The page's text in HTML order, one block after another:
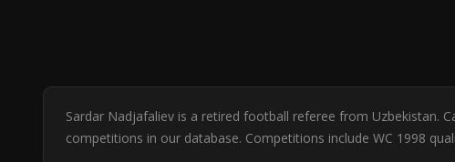
Sardar Nadjafaliev is a retired football referee from Uzbekistan.
competitions in our database. Competitions include WC 1998